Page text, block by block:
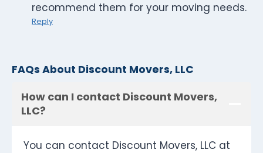
recommend them for your moving needs.
Reply
FAQs About Discount Movers, LLC
How can I contact Discount Movers,
LLC?
You can contact Discount Movers, LLC at